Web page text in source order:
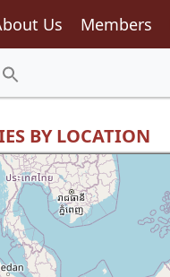
Us Members
Search Button
BY LOCATION